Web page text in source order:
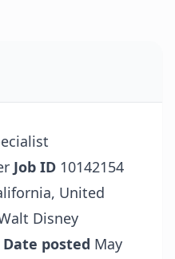
Job ID 10142154
United
Disney
Date posted May